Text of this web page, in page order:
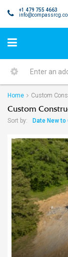
+1 479 755 4663
Home Custom
Custom
Sort by: Date New to